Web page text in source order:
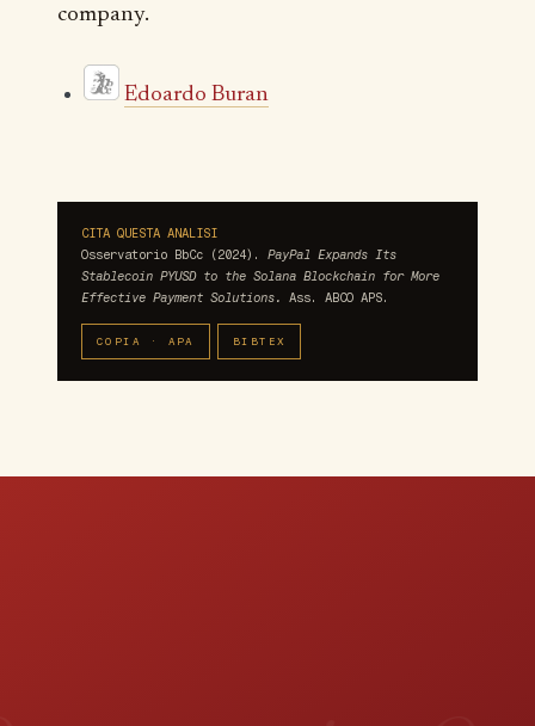
company.
Edoardo Buran
CITA QUESTA ANALISI
Osservatorio BbCc (2024). PayPal Expands Its
Stablecoin PYUSD to the Solana Blockchain for More
Effective Payment Solutions.
Ass. ABCO APS.
COPIA · APA BIBTEX